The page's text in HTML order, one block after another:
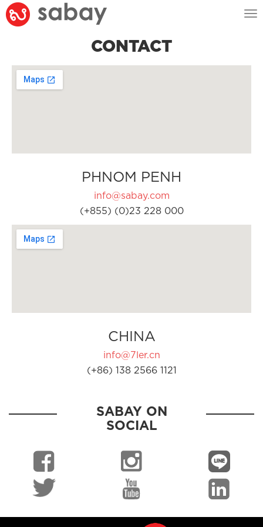
CONTACT
PHNOM PENH
info@sabay.com
(+855) (0)23 228 000
CHINA
info@7ler.cn
(+86) 138 2566 1121
SABAY ON
SOCIAL